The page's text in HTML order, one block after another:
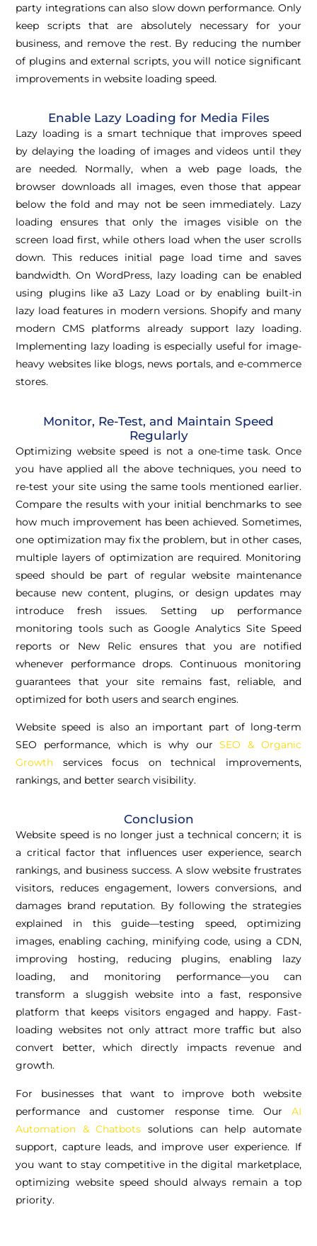
party integrations can also slow down performance. Only
keep scripts that are absolutely necessary for your
business, and remove the rest. By reducing the number
of plugins and external scripts, you will notice significant
improvements in website loading speed.
Enable Lazy Loading for Media Files
Lazy loading is a smart technique that improves speed
by delaying the loading of images and videos until they
are needed. Normally, when a web page loads, the
browser downloads all images, even those that appear
below the fold and may not be seen immediately. Lazy
loading ensures that only the images visible on the
screen load first, while others load when the user scrolls
down. This reduces initial page load time and saves
bandwidth. On WordPress, lazy loading can be enabled
using plugins like a3 Lazy Load or by enabling built-in
lazy load features in modern versions. Shopify and many
modern CMS platforms already support lazy loading.
Implementing lazy loading is especially useful for image-
heavy websites like blogs, news portals, and e-commerce
stores.
Monitor, Re-Test, and Maintain Speed
Regularly
Optimizing website speed is not a one-time task. Once
you have applied all the above techniques, you need to
re-test your site using the same tools mentioned earlier.
Compare the results with your initial benchmarks to see
how much improvement has been achieved. Sometimes,
one optimization may fix the problem, but in other cases,
multiple layers of optimization are required. Monitoring
speed should be part of regular website maintenance
because new content, plugins, or design updates may
introduce fresh issues. Setting up performance
monitoring tools such as Google Analytics Site Speed
reports or New Relic ensures that you are notified
whenever performance drops. Continuous monitoring
guarantees that your site remains fast, reliable, and
optimized for both users and search engines.
Website speed is also an important part of long-term
SEO performance, which is why ourSEO & Organic
Growth services focus on technical improvements,
rankings, and better search visibility.
Conclusion
Website speed is no longer just a technical concern; it is
a critical factor that influences user experience, search
rankings, and business success. A slow website frustrates
visitors, reduces engagement, lowers conversions, and
damages brand reputation. By following the strategies
explained in this guide—testing speed, optimizing
images, enabling caching, minifying code, using a CDN,
improving hosting, reducing plugins, enabling lazy
loading, and monitoring performance—you can
transform a sluggish website into a fast, responsive
platform that keeps visitors engaged and happy. Fast-
loading websites not only attract more traffic but also
convert better, which directly impacts revenue and
growth.
For businesses that want to improve both website
performance and customer response time. Our AI
Automation & Chatbots solutions can help automate
support, capture leads, and improve user experience. If
you want to stay competitive in the digital marketplace,
optimizing website speed should always remain a top
priority.